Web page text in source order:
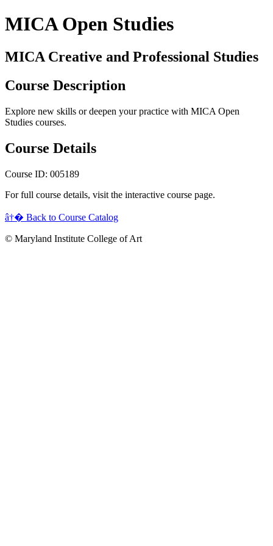
MICA Open Studies
MICA Creative and Professional Studies
Course Description
Explore new skills or deepen your practice with MICA Open
Studies courses.
Course Details
Course ID: 005189
For full course details, visit the interactive course page.
â†� Back to Course Catalog
© Maryland Institute College of Art